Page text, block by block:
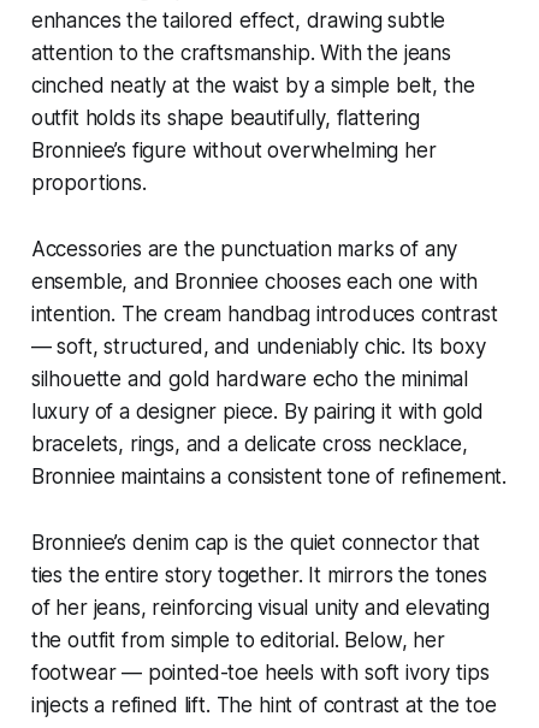
enhances the tailored effect, drawing subtle
attention to the craftsmanship. With the jeans
cinched neatly at the waist by a simple belt, the
outfit holds its shape beautifully, flattering
Bronniee’s figure without overwhelming her
proportions.
Accessories are the punctuation marks of any
ensemble, and Bronniee chooses each one with
intention. The cream handbag introduces contrast
— soft, structured, and undeniably chic. Its boxy
silhouette and gold hardware echo the minimal
luxury of a designer piece. By pairing it with gold
bracelets, rings, and a delicate cross necklace,
Bronniee maintains a consistent tone of refinement.
Bronniee’s denim cap is the quiet connector that
ties the entire story together. It mirrors the tones
of her jeans, reinforcing visual unity and elevating
the outfit from simple to editorial. Below, her
footwear — pointed-toe heels with soft ivory tips
injects a refined lift. The hint of contrast at the toe